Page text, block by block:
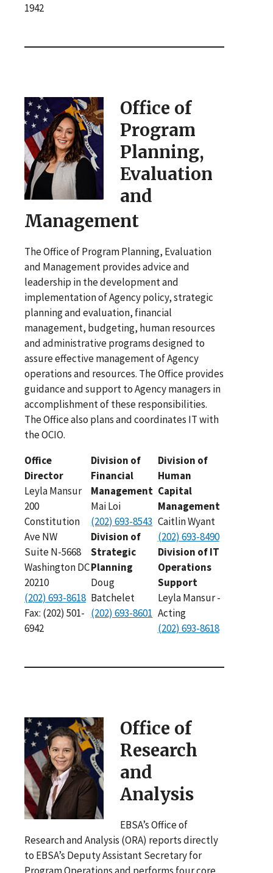
1942
Office of
Program
Planning,
Evaluation
and
Management
The Office of Program Planning, Evaluation
and Management provides advice and
leadership in the development and
implementation of Agency policy, strategic
planning and evaluation, financial
management, budgeting, human resources
and administrative programs designed to
assure effective management of Agency
operations and resources. The Office provides
guidance and support to Agency managers in
accomplishment of these responsibilities.
The Office also plans and coordinates IT with
the OCIO.
Office
Director
Leyla Mansur
200
Constitution
Ave NW
Suite N-5668
Washington DC
20210
(202) 693-8618
Fax: (202) 501-
6942
Division of
Financial
Management
Mai Loi
(202) 693-8543
Division of
Strategic
Planning
Doug
Batchelet
(202) 693-8601
Division of
Human
Capital
Management
Caitlin Wyant
(202) 693-8490
Division of IT
Operations
Support
Leyla Mansur -
Acting
(202) 693-8618
Office of
Research
and
Analysis
EBSA’s Office of
Research and Analysis (ORA) reports directly
to EBSA’s Deputy Assistant Secretary for